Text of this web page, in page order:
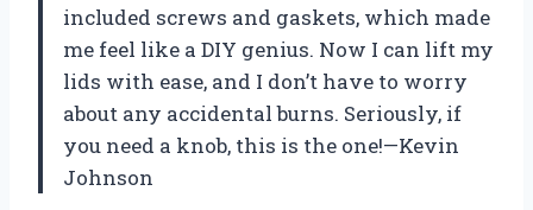
included screws and gaskets, which made
me feel like a DIY genius. Now I can lift my
lids with ease, and I don’t have to worry
about any accidental burns. Seriously, if
you need a knob, this is the one!—Kevin
Johnson